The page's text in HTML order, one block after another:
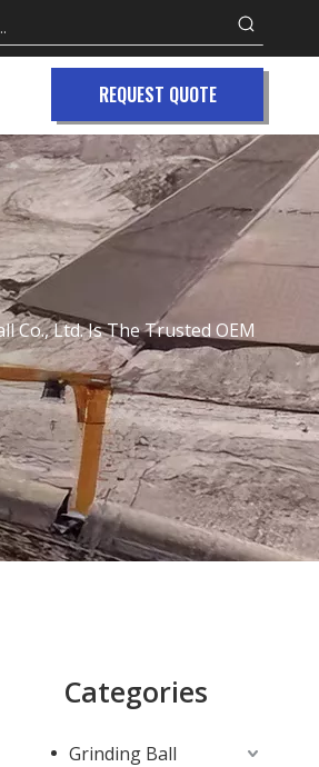
REQUEST QUOTE
Co., Ltd. Is The Trusted OEM
Categories
Grinding Ball